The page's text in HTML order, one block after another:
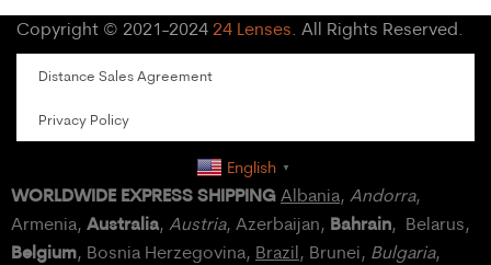
Copyright © 2021-2024 24 Lenses. All Rights Reserved.
Distance Sales Agreement
Privacy Policy
English ▼
WORLDWIDE EXPRESS SHIPPING Albania, Andorra,
Armenia, Australia, Austria, Azerbaijan, Bahrain, Belarus,
Belgium, Bosnia Herzegovina, Brazil, Brunei, Bulgaria,